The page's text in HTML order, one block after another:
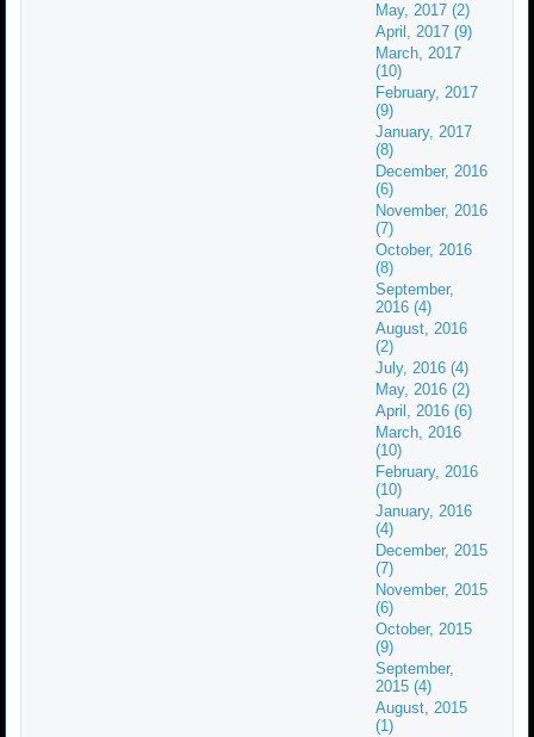
May, 2017 (2)
April, 2017 (9)
March, 2017
(10)
February, 2017
(9)
January, 2017
(8)
December, 2016
(6)
November, 2016
(7)
October, 2016
(8)
September,
2016 (4)
August, 2016
(2)
July, 2016 (4)
May, 2016 (2)
April, 2016 (6)
March, 2016
(10)
February, 2016
(10)
January, 2016
(4)
December, 2015
(7)
November, 2015
(6)
October, 2015
(9)
September,
2015 (4)
August, 2015
(1)